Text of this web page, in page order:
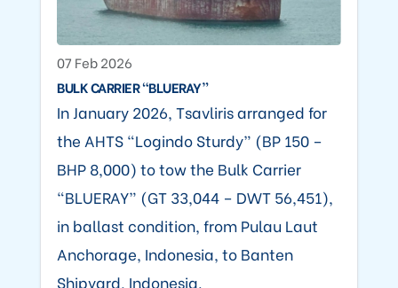
07 Feb 2026
BULK CARRIER “BLUERAY”
In January 2026, Tsavliris arranged for
the AHTS “Logindo Sturdy” (BP 150 –
BHP 8,000) to tow the Bulk Carrier
“BLUERAY” (GT 33,044 – DWT 56,451),
in ballast condition, from Pulau Laut
Anchorage, Indonesia, to Banten
Shipyard, Indonesia.